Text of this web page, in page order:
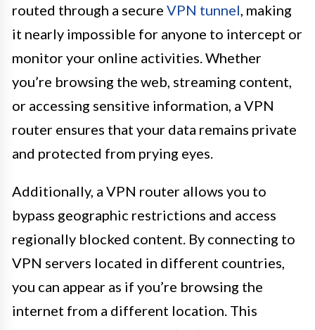
routed through a secure VPN tunnel , making
it nearly impossible for anyone to intercept or
monitor your online activities. Whether
you’re browsing the web, streaming content,
or accessing sensitive information, a VPN
router ensures that your data remains private
and protected from prying eyes.
Additionally, a VPN router allows you to
bypass geographic restrictions and access
regionally blocked content. By connecting to
VPN servers located in different countries,
you can appear as if you’re browsing the
internet from a different location. This